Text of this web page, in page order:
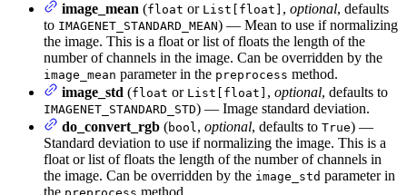
image_mean (float or List[float] , optional, defaults
to IMAGENET_STANDARD_MEAN) — Mean to use if normalizing
the image. This is a float or list of floats the length of the
number of channels in the image. Can be overridden by the
image_mean parameter in the preprocess method.
image_std (float or List[float] , optional, defaults to
IMAGENET_STANDARD_STD) — Image standard deviation.
do_convert_rgb (bool, optional, defaults to True) —
Standard deviation to use if normalizing the image. This is a
float or list of floats the length of the number of channels in
the image. Can be overridden by the image_std parameter in
the
method.